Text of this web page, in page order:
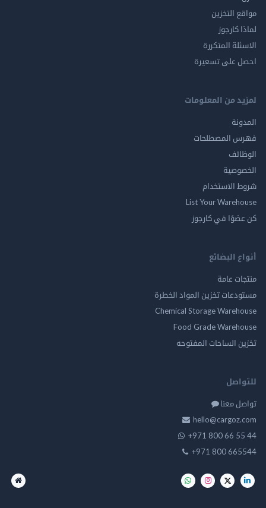
التخزين
المتكررة
على تسعيرة
من المعلومات
المصطلحات
List Your
في كارجوز
البضائع
عامة
تخزين المواد الخطرة
Chemical Storage
Food Grade
الساحات المفتوحه
معنا
+971 800 66
+971 800